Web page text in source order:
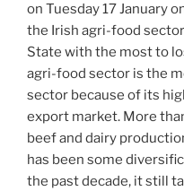
on Tuesday 17 January
the Irish agri-food
State with the most to
agri-food sector is the
sector because of its
export market. More
beef and dairy
has been some
the past decade, it still